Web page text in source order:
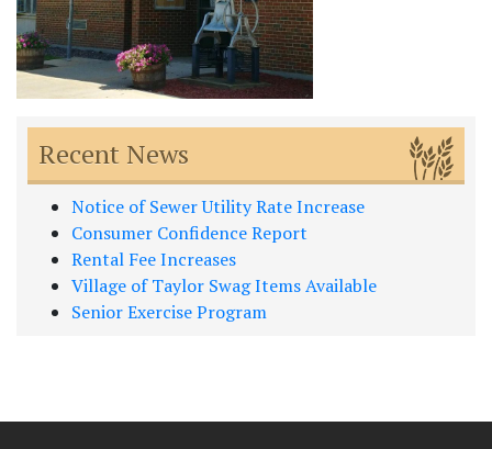
Recent News
Notice of Sewer Utility Rate Increase
Consumer Confidence Report
Rental Fee Increases
Village of Taylor Swag Items Available
Senior Exercise Program